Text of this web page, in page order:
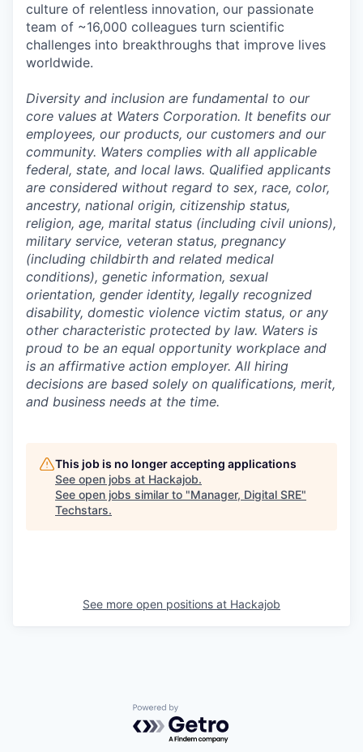
culture of relentless innovation, our passionate
team of ~16,000 colleagues turn scientific
challenges into breakthroughs that improve lives
worldwide.
Diversity and inclusion are fundamental to our
core values at Waters Corporation. It benefits our
employees, our products, our customers and our
community. Waters complies with all applicable
federal, state, and local laws. Qualified applicants
are considered without regard to sex, race, color,
ancestry, national origin, citizenship status,
religion, age, marital status (including civil unions),
military service, veteran status, pregnancy
(including childbirth and related medical
conditions), genetic information, sexual
orientation, gender identity, legally recognized
disability, domestic violence victim status, or any
other characteristic protected by law. Waters is
proud to be an equal opportunity workplace and
is an affirmative action employer. All hiring
decisions are based solely on qualifications, merit,
and business needs at the time.
This job is no longer accepting applications
See open jobs at Hackajob.
See open jobs similar to "Manager, Digital SRE"
Techstars.
See more open positions at Hackajob
Powered by Getro.com